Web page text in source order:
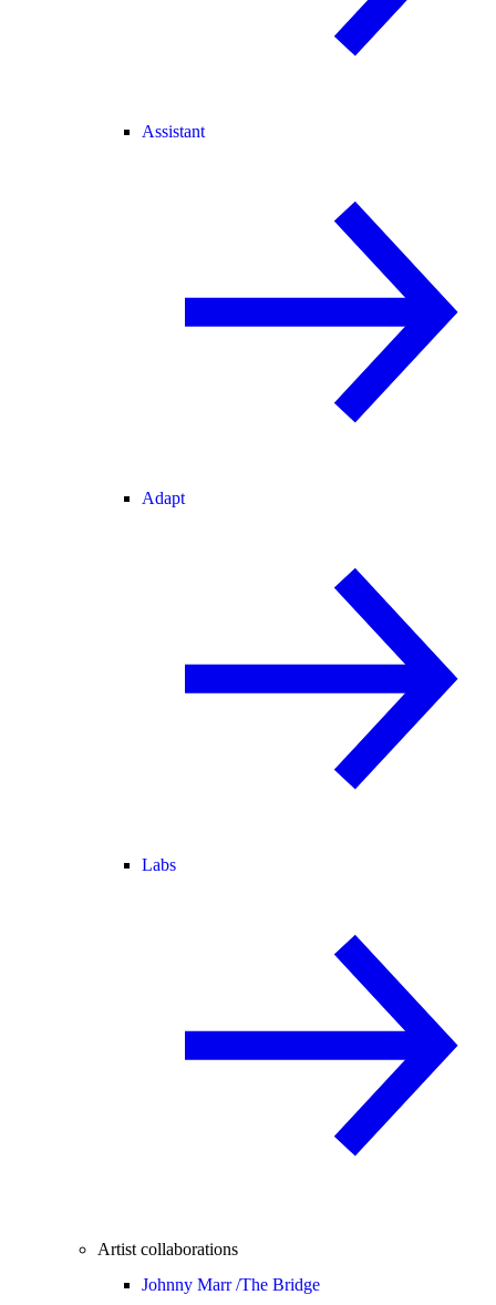
Assistant
Adapt
Labs
Artist collaborations
Johnny Marr /The Bridge